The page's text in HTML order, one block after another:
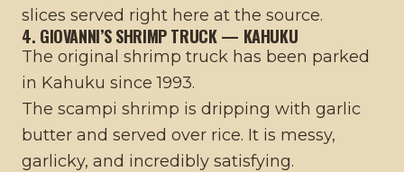
slices served right here at the source.
4. GIOVANNI’S SHRIMP TRUCK — KAHUKU
The original shrimp truck has been parked
in Kahuku since 1993.
The scampi shrimp is dripping with garlic
butter and served over rice. It is messy,
garlicky, and incredibly satisfying.